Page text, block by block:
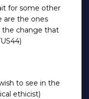
for some other
are the ones
the change that
to see in the
ethicist)